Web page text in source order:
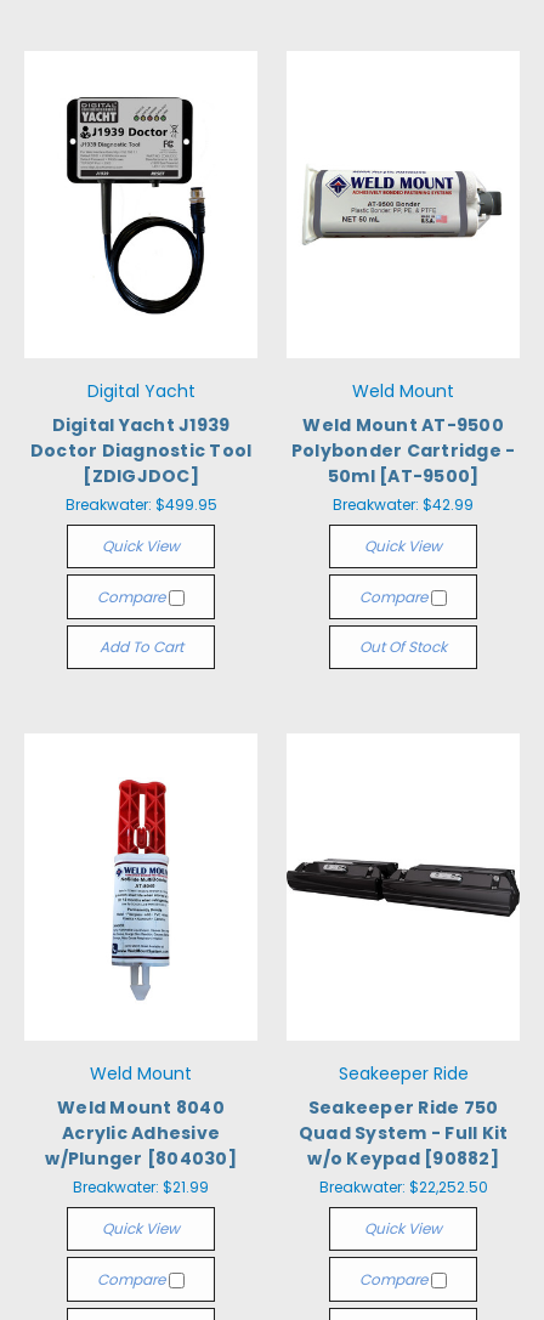
Digital Yacht
Digital Yacht J1939
Doctor Diagnostic Tool
[ZDIGJDOC]
Breakwater: $499.95
Quick View
Compare
Add To Cart
Weld Mount
Weld Mount AT-9500
Polybonder Cartridge -
50ml [AT-9500]
Breakwater: $42.99
Quick View
Compare
Out Of Stock
Weld Mount
Weld Mount 8040
Acrylic Adhesive
w/Plunger [804030]
Breakwater: $21.99
Quick View
Compare
Seakeeper Ride
Seakeeper Ride 750
Quad System - Full Kit
w/o Keypad [90882]
Breakwater: $22,252.50
Quick View
Compare